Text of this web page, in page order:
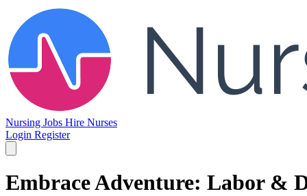
Nursing Jobs Hire Nurses
Login Register
Embrace Adventure: Labor &